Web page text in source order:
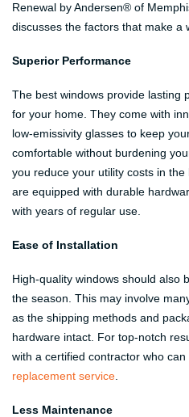
Renewal by Andersen® of
discusses the factors that make a
Superior Performance
The best windows provide lasting
for your home. They come with
low-emissivity glasses to keep
comfortable without burdening
you reduce your utility costs in
are equipped with durable
with years of regular use.
Ease of Installation
High-quality windows should also
the season. This may involve
as the shipping methods and
hardware intact. For top-notch
with a certified contractor who
replacement service
Less Maintenance